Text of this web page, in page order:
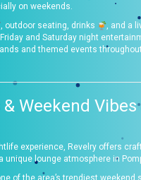
on weekends.
, outdoor seating, drinks
, and a
and Saturday night
and themed events
Weekend Vibes
experience, Revelry offers
unique lounge atmosphere in